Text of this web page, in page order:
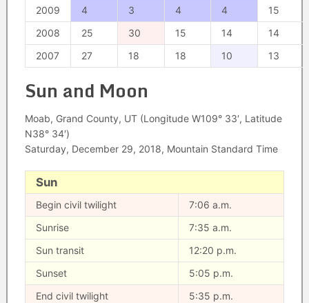
2009
4 3 4 4
15
2008
25 30 15 14
14
2007
27 18 18 10 13
Sun and Moon
Moab, Grand County, UT (Longitude W109° 33′, Latitude
N38° 34′)
Saturday, December 29, 2018, Mountain Standard Time
Sun
Begin civil twilight
7:06 a.m.
Sunrise
7:35 a.m.
Sun transit
12:20 p.m.
Sunset
5:05 p.m.
End civil twilight
5:35 p.m.